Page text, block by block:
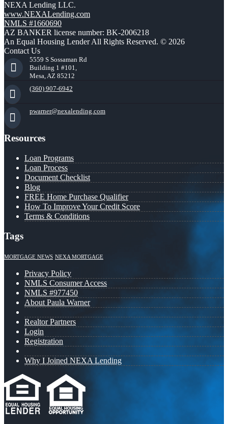
NEXA Lending LLC.
www.NEXALending.com
NMLS #1660690
AZ BANKER license number: BK-2006218
An Equal Housing Lender All Rights Reserved. © 2026
Contact Us
5559 S Sossaman Rd
Building 1 #101,
Mesa, AZ 85212
(360) 907-6942
pwarner@nexalending.com
Resources
Loan Programs
Loan Process
Document Checklist
Blog
FREE Home Purchase Qualifier
How To Improve Your Credit Score
Terms & Conditions
Tags
MORTGAGE NEWS NEXA MORTGAGE
Privacy Policy
NMLS Consumer Access
NMLS #977450
About Paula Warner
Realtor Partners
Login
Registration
Why I Joined NEXA Lending